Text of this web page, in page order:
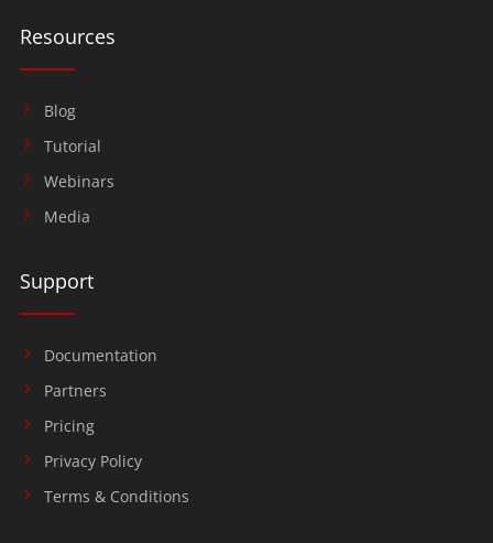
Resources
Blog
Tutorial
Webinars
Media
Support
Documentation
Partners
Pricing
Privacy Policy
Terms & Conditions